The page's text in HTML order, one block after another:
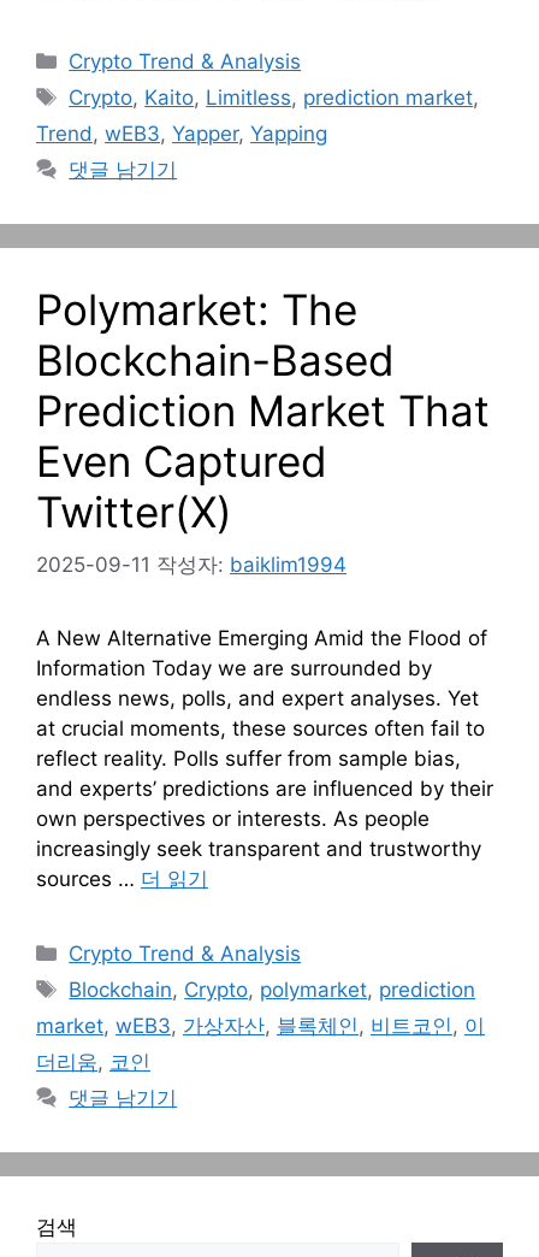
카
테
리
Crypto Trend & Analysis
태
그
Crypto, Kaito, Limitless, prediction market,
Trend , wEB3, Yapper, Yapping
댓글 남기기
Polymarket: The
Blockchain-Based
Prediction Market That
Even Captured
Twitter(X)
2025-09-11 작성자: baiklim1994
A New Alternative Emerging Amid the Flood of
Information Today we are surrounded by
endless news, polls, and expert analyses. Yet
at crucial moments, these sources often fail to
reflect reality. Polls suffer from sample bias,
and experts’ predictions are influenced by their
own perspectives or interests. As people
increasingly seek transparent and trustworthy
sources … 더 읽기
카
테
리
Crypto Trend & Analysis
태
그
Blockchain, Crypto, polymarket, prediction
market, wEB3, 가상자산, 블록체인, 비트코인, 이
더리움, 코인
댓글 남기기
검색